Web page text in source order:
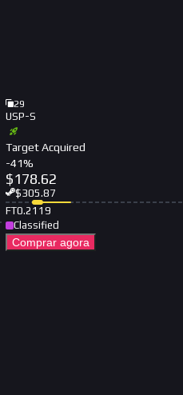
29
USP-S
Target Acquired
-41%
$178.62
$305.87
FT0.2119
Classified
Comprar agora